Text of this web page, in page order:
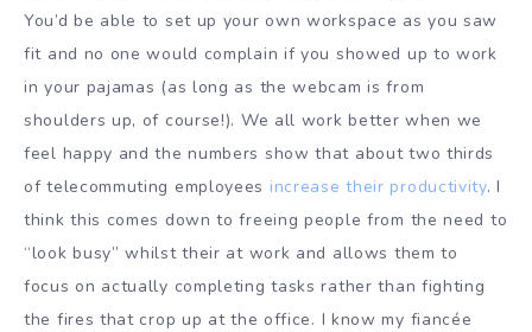
You’d be able to set up your own workspace as you saw
fit and no one would complain if you showed up to work
in your pajamas (as long as the webcam is from
shoulders up, of course!). We all work better when we
feel happy and the numbers show that about two thirds
of telecommuting employees increase their productivity. I
think this comes down to freeing people from the need to
“look busy” whilst their at work and allows them to
focus on actually completing tasks rather than fighting
the fires that crop up at the office. I know my fiancée